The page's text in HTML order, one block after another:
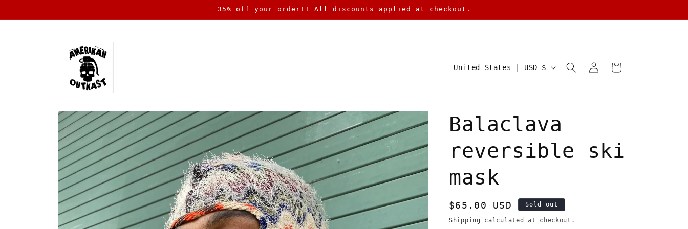
35% off your order!! All discounts applied at checkout.
C
t
r
y
/
e
g
United States | USD $
in
Cart
Skip to
product
information
Balaclava
reversible ski
mask
Regular
price
$65.00 USD Sold out
Shipping calculated at checkout.